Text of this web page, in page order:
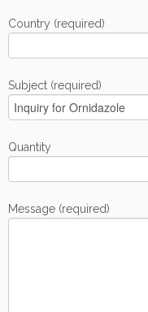
Country (required)
Subject (required)
Quantity
Message (required)